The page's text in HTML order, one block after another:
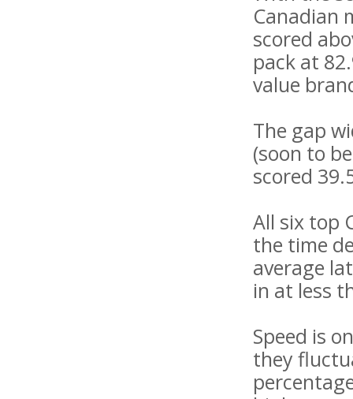
Canadian
scored
pack at
value
The gap
(soon to
scored
All six top
the time
average
in at less
Speed ​​is
they